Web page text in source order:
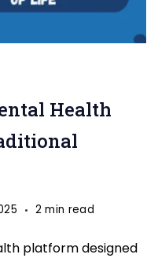
Health
2 min read
platform designed